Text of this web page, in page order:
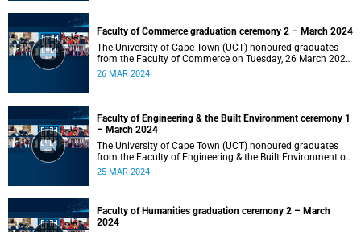
Faculty of Commerce graduation ceremony 2 – March 2024
The University of Cape Town (UCT) honoured graduates
from the Faculty of Commerce on Tuesday, 26 March 2024
at 10:00.
26 MAR 2024
Faculty of Engineering & the Built Environment ceremony 1
– March 2024
The University of Cape Town (UCT) honoured graduates
from the Faculty of Engineering & the Built Environment on
Monday, 25 March 2024 at 18:00.
25 MAR 2024
Faculty of Humanities graduation ceremony 2 – March
2024